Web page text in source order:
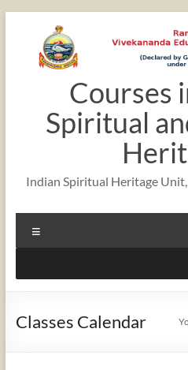
content
Courses
Spiritual
Indian Spiritual Heritage
Classes Calendar
2:00 am
3:00 am
4:00 am
5:00 am